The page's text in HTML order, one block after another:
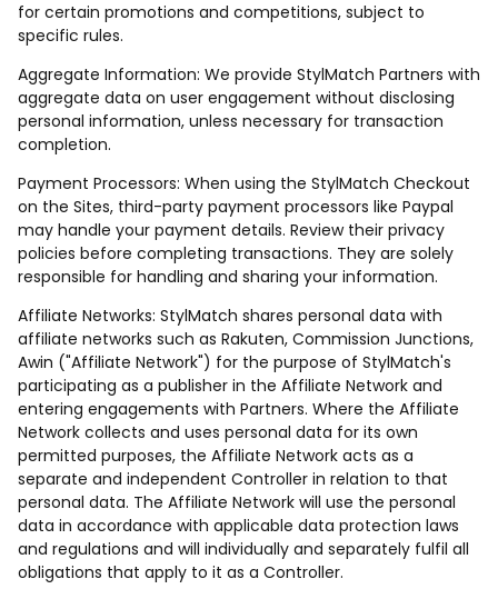
for certain promotions and competitions, subject to
specific rules.
Aggregate Information: We provide StylMatch Partners with
aggregate data on user engagement without disclosing
personal information, unless necessary for transaction
completion.
Payment Processors: When using the StylMatch Checkout
on the Sites, third-party payment processors like Paypal
may handle your payment details. Review their privacy
policies before completing transactions. They are solely
responsible for handling and sharing your information.
Affiliate Networks: StylMatch shares personal data with
affiliate networks such as Rakuten, Commission Junctions,
Awin ("Affiliate Network") for the purpose of StylMatch's
participating as a publisher in the Affiliate Network and
entering engagements with Partners. Where the Affiliate
Network collects and uses personal data for its own
permitted purposes, the Affiliate Network acts as a
separate and independent Controller in relation to that
personal data. The Affiliate Network will use the personal
data in accordance with applicable data protection laws
and regulations and will individually and separately fulfil all
obligations that apply to it as a Controller.